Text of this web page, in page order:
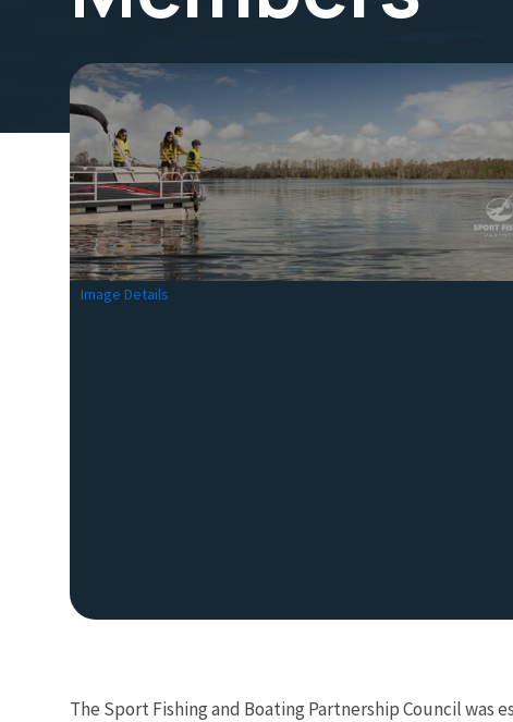
Image Details
The Sport Fishing and Boating Partnership Council